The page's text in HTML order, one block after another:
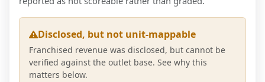
Disclosed, but not unit-mappable
Franchised revenue was disclosed, but cannot be
verified against the outlet base. See why this
matters below.